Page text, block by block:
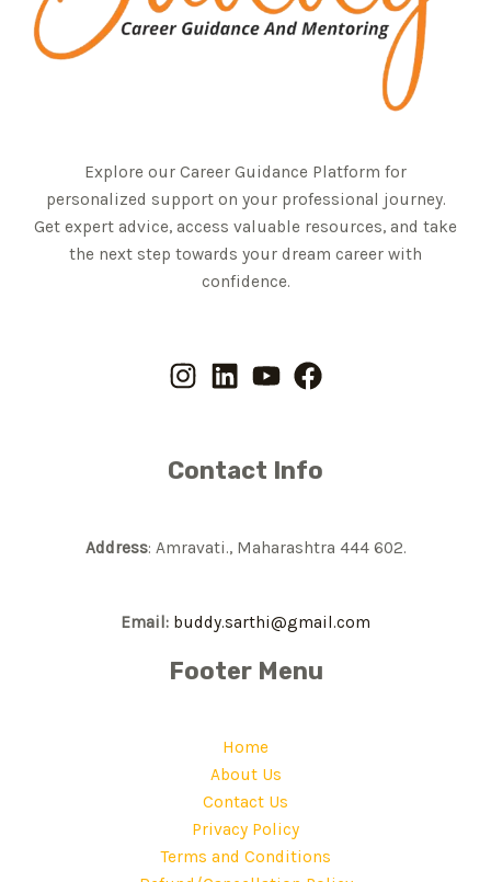
Explore our Career Guidance Platform for
personalized support on your professional journey.
Get expert advice, access valuable resources, and take
the next step towards your dream career with
confidence.
Contact Info
Address: Amravati., Maharashtra 444 602.
Email: buddy.sarthi@gmail.com
Footer Menu
Home
About Us
Contact Us
Privacy Policy
Terms and Conditions